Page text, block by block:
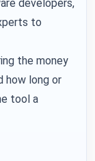
developers,
to
the money
how long or
tool a